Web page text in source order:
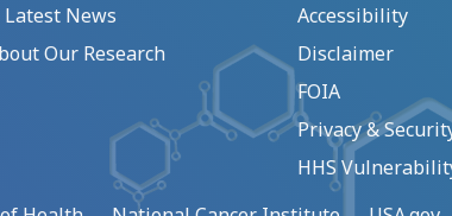
Latest News
Our Research
Accessibility
Disclaimer
FOIA
Privacy &
HHS